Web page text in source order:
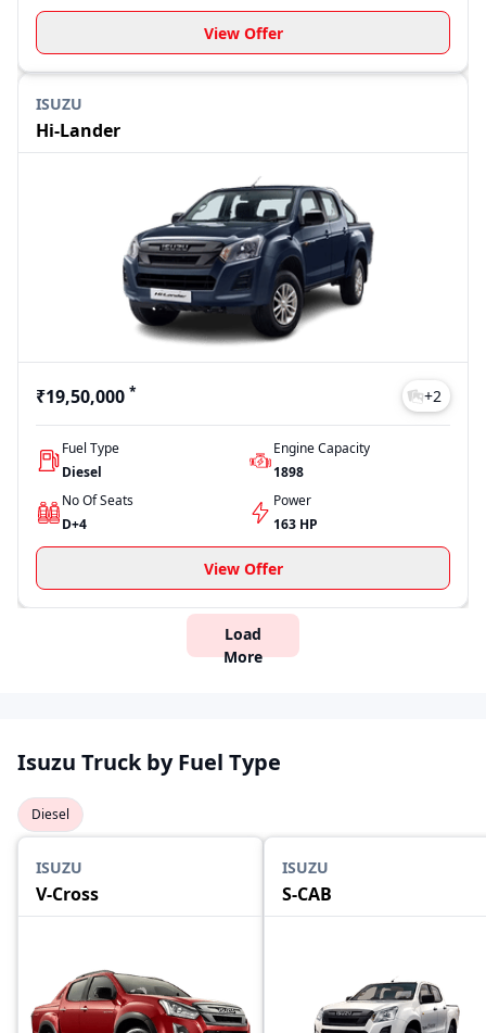
View Offer
ISUZU
Hi-Lander
₹19,50,000 * +2
Fuel Type
Diesel
Engine Capacity
1898
No Of Seats
D+4
Power
163 HP
View Offer
Load
More
Isuzu Truck by Fuel Type
Diesel
ISUZU
V-Cross
ISUZU
S-CAB